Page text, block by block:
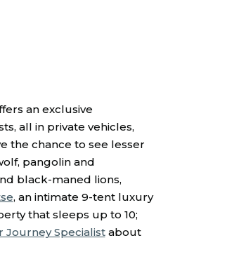
an exclusive
all in private vehicles,
the chance to see lesser
pangolin and
black-maned lions,
, an intimate 9-tent luxury
that sleeps up to 10;
Journey Specialistabout